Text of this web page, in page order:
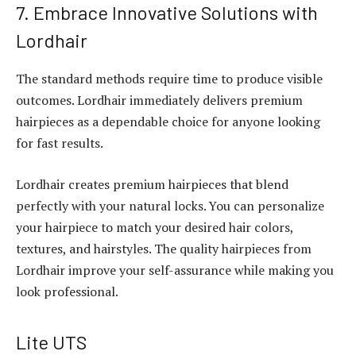
7. Embrace Innovative Solutions with
Lordhair
The standard methods require time to produce visible
outcomes. Lordhair immediately delivers premium
hairpieces as a dependable choice for anyone looking
for fast results.
Lordhair creates premium hairpieces that blend
perfectly with your natural locks. You can personalize
your hairpiece to match your desired hair colors,
textures, and hairstyles. The quality hairpieces from
Lordhair improve your self-assurance while making you
look professional.
Lite UTS